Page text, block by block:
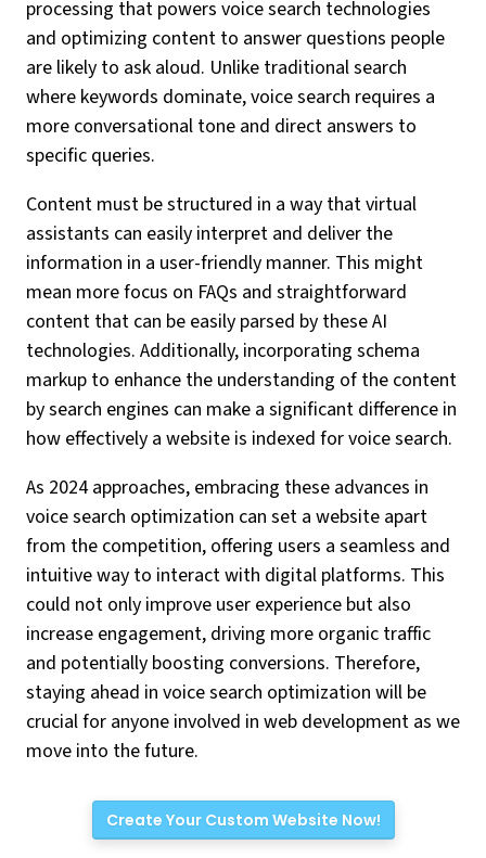
processing that powers voice search technologies
and optimizing content to answer questions people
are likely to ask aloud. Unlike traditional search
where keywords dominate, voice search requires a
more conversational tone and direct answers to
specific queries.
Content must be structured in a way that virtual
assistants can easily interpret and deliver the
information in a user-friendly manner. This might
mean more focus on FAQs and straightforward
content that can be easily parsed by these AI
technologies. Additionally, incorporating schema
markup to enhance the understanding of the content
by search engines can make a significant difference in
how effectively a website is indexed for voice search.
As 2024 approaches, embracing these advances in
voice search optimization can set a website apart
from the competition, offering users a seamless and
intuitive way to interact with digital platforms. This
could not only improve user experience but also
increase engagement, driving more organic traffic
and potentially boosting conversions. Therefore,
staying ahead in voice search optimization will be
crucial for anyone involved in web development as we
move into the future.
Create Your Custom Website Now!